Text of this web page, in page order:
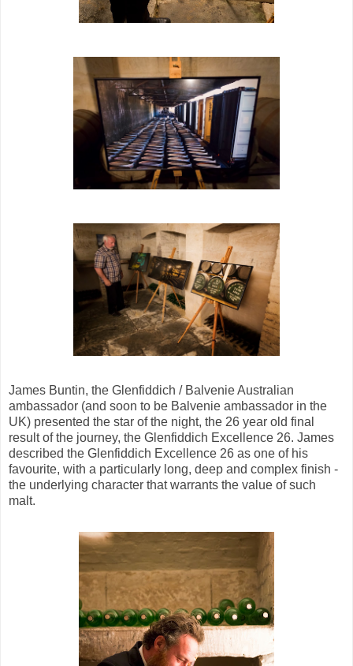
James Buntin, the Glenfiddich / Balvenie Australian
ambassador (and soon to be Balvenie ambassador in the
UK) presented the star of the night, the 26 year old final
result of the journey, the Glenfiddich Excellence 26. James
described the Glenfiddich Excellence 26 as one of his
favourite, with a particularly long, deep and complex finish -
the underlying character that warrants the value of such
malt.